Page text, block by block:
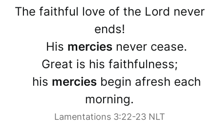
The faithful love of the Lord never
ends!
His merciesnever cease.
Great is his faithfulness;
his merciesbegin afresh each
morning.
Lamentations 3:22-23 NLT